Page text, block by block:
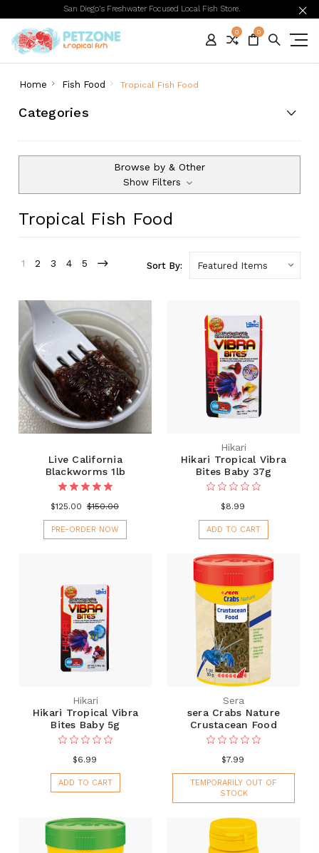
San Diego's Freshwater Focused Local Fish Store.
0 0
Home Fish Food Tropical Fish Food
Categories
Browse by & Other
Show Filters
Tropical Fish Food
1 2 3 4 5 Sort By:
Live California
Blackworms 1lb
$125.00 $150.00
PRE-ORDER NOW
Hikari
Hikari Tropical Vibra
Bites Baby 37g
$8.99
ADD TO CART
Hikari
Hikari Tropical Vibra
Bites Baby 5g
$6.99
ADD TO CART
Sera
sera Crabs Nature
Crustacean Food
$7.99
TEMPORARILY OUT OF
STOCK